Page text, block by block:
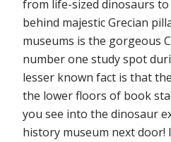
from life-sized dinosaurs
behind majestic Grecian
museums is the gorgeous
number one study spot
lesser known fact is that
the lower floors of book
you see into the dinosaur
history museum next door!